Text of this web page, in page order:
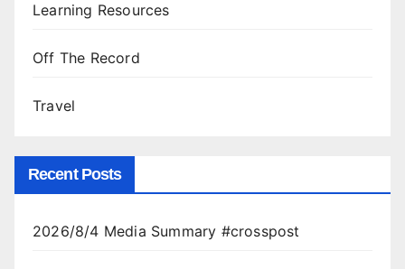
Learning Resources
Off The Record
Travel
Recent Posts
2026/8/4 Media Summary #crosspost